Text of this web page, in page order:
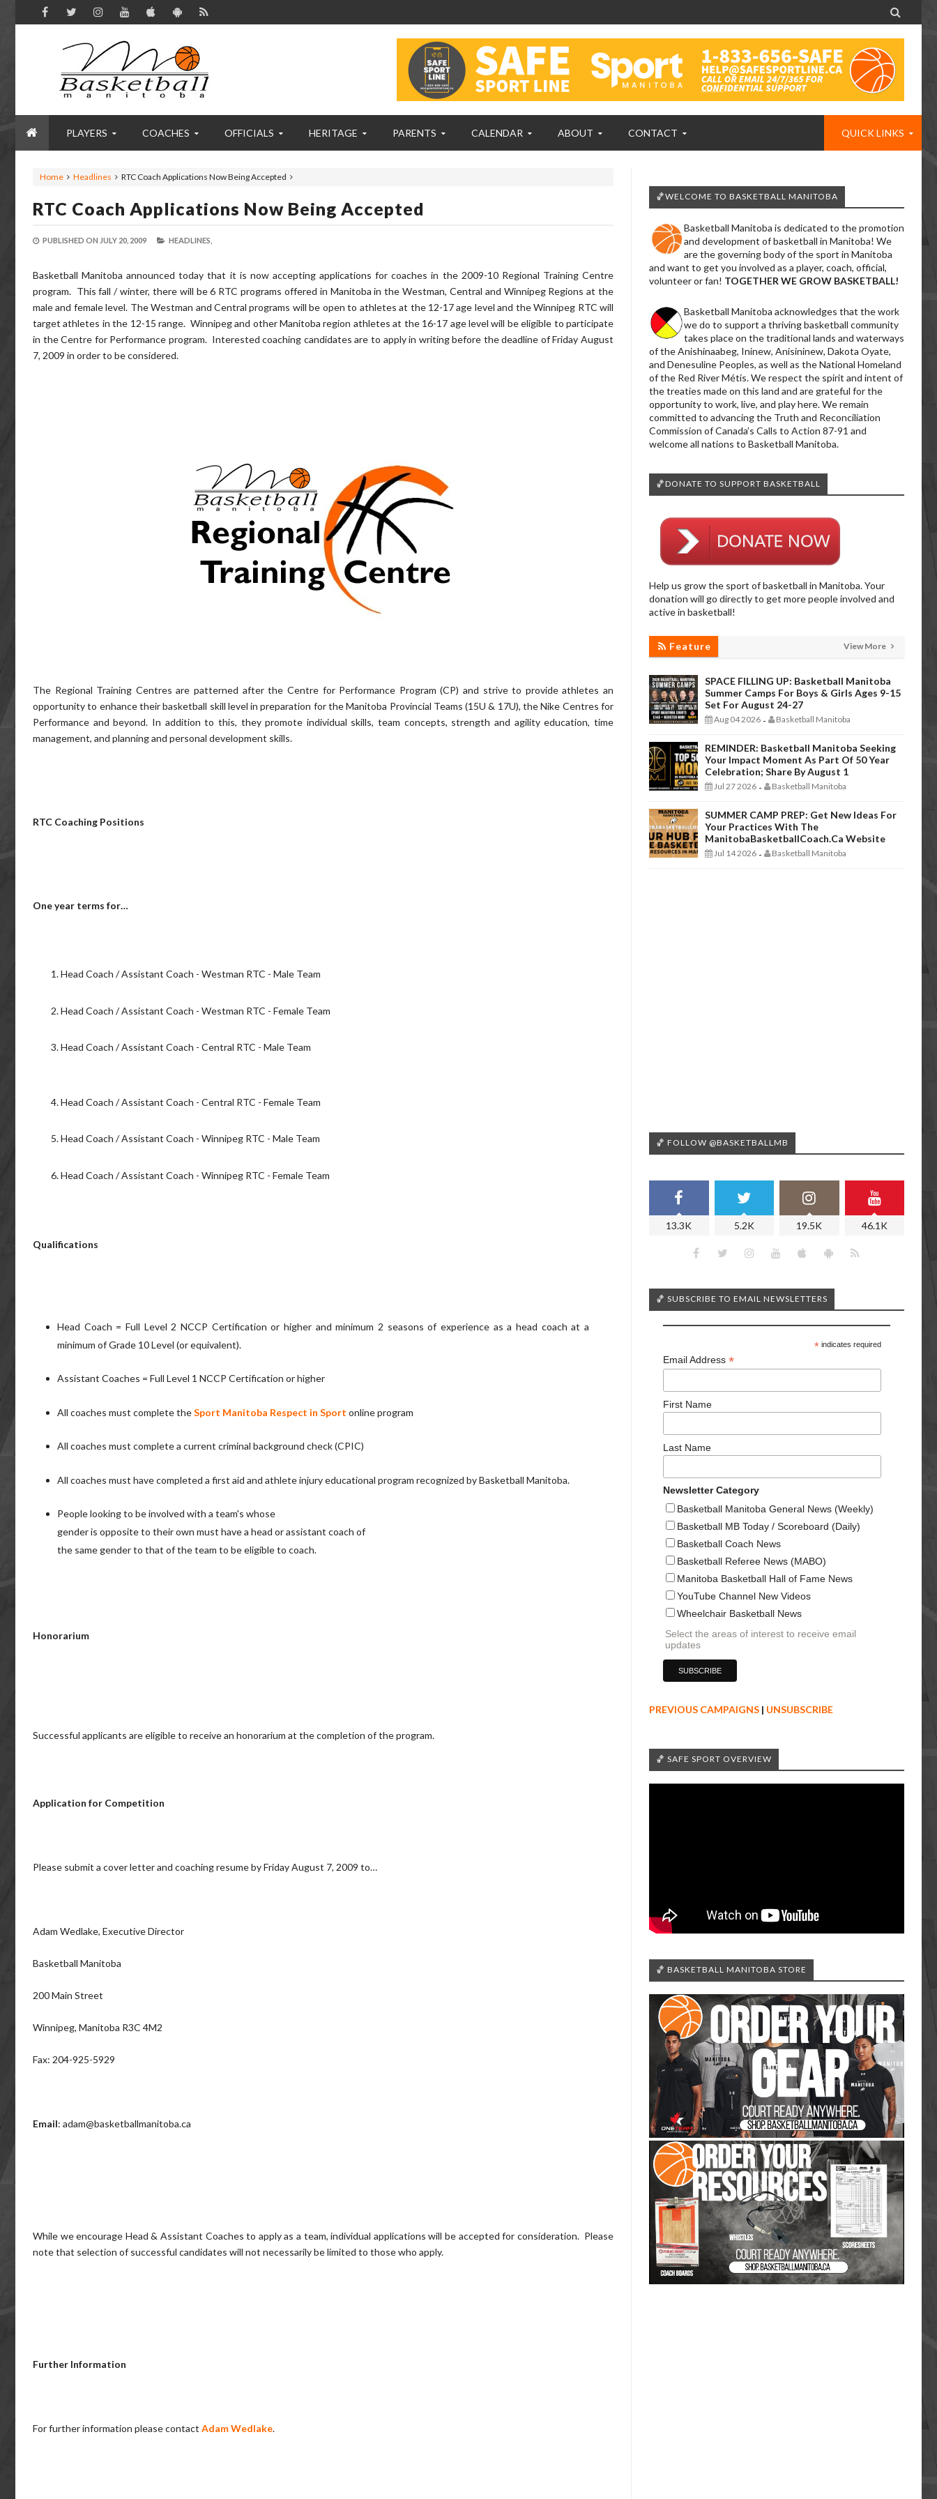

PLAYERS COACHES OFFICIALS HERITAGE PARENTS CALENDAR ABOUT CONTACT QUICK LINKS
Home Headlines RTC Coach Applications Now Being Accepted
RTC Coach Applications Now Being Accepted
PUBLISHED ON JULY 20, 2009 HEADLINES,
Basketball Manitoba announced today that it is now accepting applications for coaches in the 2009-10 Regional Training Centre
program. This fall / winter, there will be 6 RTC programs offered in Manitoba in the Westman, Central and Winnipeg Regions at the
male and female level. The Westman and Central programs will be open to athletes at the 12-17 age level and the Winnipeg RTC will
target athletes in the 12-15 range. Winnipeg and other Manitoba region athletes at the 16-17 age level will be eligible to participate
in the Centre for Performance program. Interested coaching candidates are to apply in writing before the deadline of Friday August
7, 2009 in order to be considered.
The Regional Training Centres are patterned after the Centre for Performance Program (CP) and strive to provide athletes an
opportunity to enhance their basketball skill level in preparation for the Manitoba Provincial Teams (15U & 17U), the Nike Centres for
Performance and beyond. In addition to this, they promote individual skills, team concepts, strength and agility education, time
management, and planning and personal development skills.
RTC Coaching Positions
One year terms for…
Head Coach / Assistant Coach - Westman RTC - Male Team
Head Coach / Assistant Coach - Westman RTC - Female Team
Head Coach / Assistant Coach - Central RTC - Male Team
Head Coach / Assistant Coach - Central RTC - Female Team
Head Coach / Assistant Coach - Winnipeg RTC - Male Team
Head Coach / Assistant Coach - Winnipeg RTC - Female Team
Qualifications
Head Coach = Full Level 2 NCCP Certification or higher and minimum 2 seasons of experience as a head coach at a
minimum of Grade 10 Level (or equivalent).
Assistant Coaches = Full Level 1 NCCP Certification or higher
All coaches must complete theSport Manitoba Respect in Sport online program
All coaches must complete a current criminal background check (CPIC)
All coaches must have completed a first aid and athlete injury educational program recognized by Basketball Manitoba.
People looking to be involved with a team's whose
gender is opposite to their own must have a head or assistant coach of
the same gender to that of the team to be eligible to coach.
Honorarium
Successful applicants are eligible to receive an honorarium at the completion of the program.
Application for Competition
Please submit a cover letter and coaching resume by Friday August 7, 2009 to…
Adam Wedlake, Executive Director
Basketball Manitoba
200 Main Street
Winnipeg, Manitoba R3C 4M2
Fax: 204-925-5929
Email: adam@basketballmanitoba.ca
While we encourage Head & Assistant Coaches to apply as a team, individual applications will be accepted for consideration. Please
note that selection of successful candidates will not necessarily be limited to those who apply.
Further Information
For further information please contact Adam Wedlake.
🏀WELCOME TO BASKETBALL MANITOBA
Basketball Manitoba is dedicated to the promotion
and development of basketball in Manitoba! We
are the governing body of the sport in Manitoba
and want to get you involved as a player, coach, official,
volunteer or fan! TOGETHER WE GROW BASKETBALL!
Basketball Manitoba acknowledges that the work
we do to support a thriving basketball community
takes place on the traditional lands and waterways
of the Anishinaabeg, Ininew, Anisininew, Dakota Oyate,
and Denesuline Peoples, as well as the National Homeland
of the Red River Métis. We respect the spirit and intent of
the treaties made on this land and are grateful for the
opportunity to work, live, and play here. We remain
committed to advancing the Truth and Reconciliation
Commission of Canada’s Calls to Action 87-91 and
welcome all nations to Basketball Manitoba.
🏀DONATE TO SUPPORT BASKETBALL
Help us grow the sport of basketball in Manitoba. Your
donation will go directly to get more people involved and
active in basketball!
Feature View More
SPACE FILLING UP: Basketball Manitoba
Summer Camps For Boys & Girls Ages 9-15
Set For August 24-27
Aug 04 2026 - Basketball Manitoba
REMINDER: Basketball Manitoba Seeking
Your Impact Moment As Part Of 50 Year
Celebration; Share By August 1
Jul 27 2026 - Basketball Manitoba
SUMMER CAMP PREP: Get New Ideas For
Your Practices With The
ManitobaBasketballCoach.ca Website
Jul 14 2026 - Basketball Manitoba
🏀 FOLLOW @BASKETBALLMB
13.3K 5.2K 19.5K 46.1K
🏀 SUBSCRIBE TO EMAIL NEWSLETTERS
*indicates required
Email Address *
First Name
Last Name
Newsletter Category
Basketball Manitoba General News (Weekly)
Basketball MB Today / Scoreboard (Daily)
Basketball Coach News
Basketball Referee News (MABO)
Manitoba Basketball Hall of Fame News
YouTube Channel New Videos
Wheelchair Basketball News
Select the areas of interest to receive email
updates
PREVIOUS CAMPAIGNS | UNSUBSCRIBE
🏀 SAFE SPORT OVERVIEW
🏀 BASKETBALL MANITOBA STORE